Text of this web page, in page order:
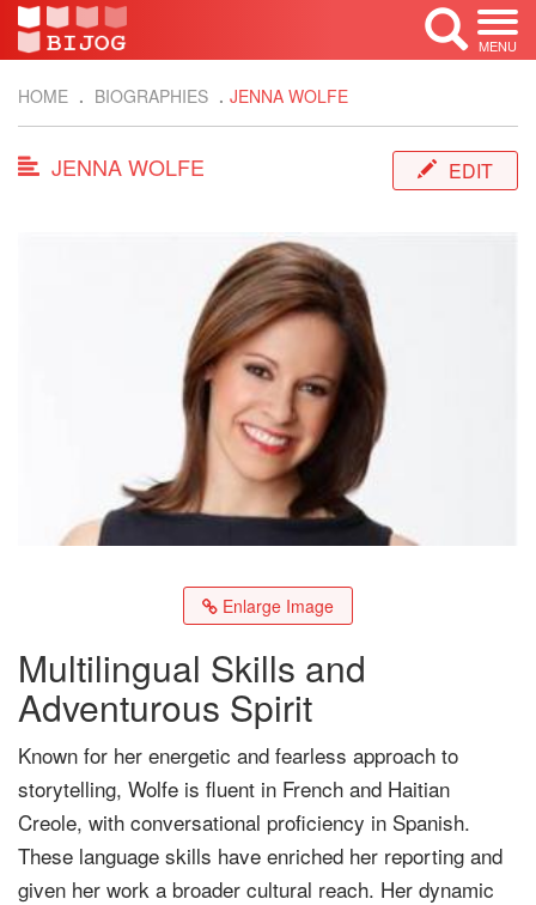
MENU
HOME BIOGRAPHIES JENNA WOLFE
JENNA WOLFE EDIT
Enlarge Image
Multilingual Skills and
Adventurous Spirit
Known for her energetic and fearless approach to
storytelling, Wolfe is fluent in French and Haitian
Creole, with conversational proficiency in Spanish.
These language skills have enriched her reporting and
given her work a broader cultural reach. Her dynamic